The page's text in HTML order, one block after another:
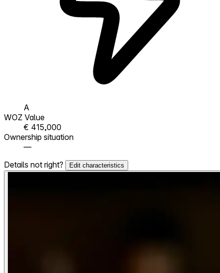
A
WOZ Value
€ 415,000
Ownership situation
—
Details not right?
Edit characteristics